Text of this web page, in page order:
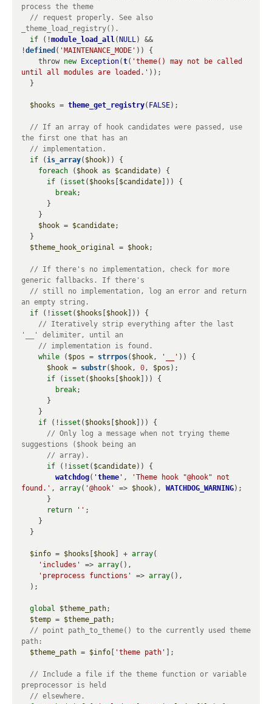
// request properly. See also
if (!module_load_all( NULL) &&
!defined ( 'MAINTENANCE_MODE' )) {
    throw
new Exception(t( 'theme() may not be called
until all modules are loaded.' ));
$hooks = theme_get_registry( FALSE);
// If an array of hook candidates were passed, use
if (is_array( $hook)) {
foreach ( $hook as $candidate) {
if ( isset ( $hooks $candidate ])) {
break;
$hook = $candidate;
$theme_hook_original = $hook;
// If there's no implementation, check for more
// still no implementation, log an error and return
if (! isset ( $hooks $hook ])) {
// Iteratively strip everything after the last
while ( $pos = strrpos( $hook, '__' )) {
$hook = substr( $hook, 0, $pos );
if ( isset ( $hooks $hook ])) {
break;
if (! isset ( $hooks $hook ])) {
// Only log a message when not trying theme
if (! isset ( $candidate)) {
watchdog( 'theme ' ,
'Theme hook "@hook" not
found.' , array( '@hook' => $hook), WATCHDOG_WARNING);
return
'' ;
$info = $hooks $hook ] + array(
'includes'
=> array(),
'preprocess functions'
=> array(),
global $theme_path;
$temp = $theme_path;
// point path_to_theme() to the currently used theme
$theme_path = $info 'theme path' ];
// Include a file if the theme function or variable